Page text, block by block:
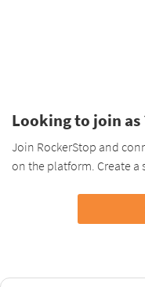
Looking to join as
Join RockerStop and
on the platform. Create a